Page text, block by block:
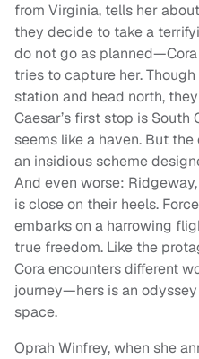
from Virginia, tells her
they decide to take a
do not go as
tries to capture her.
station and head north,
Caesar’s first stop is
seems like a haven. But
an insidious scheme
And even worse:
is close on their heels.
embarks on a harrowing
true freedom. Like the
Cora encounters different
journey—hers is an
space.
Oprah Winfrey, when she